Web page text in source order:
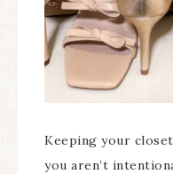
Keeping your
you aren’t